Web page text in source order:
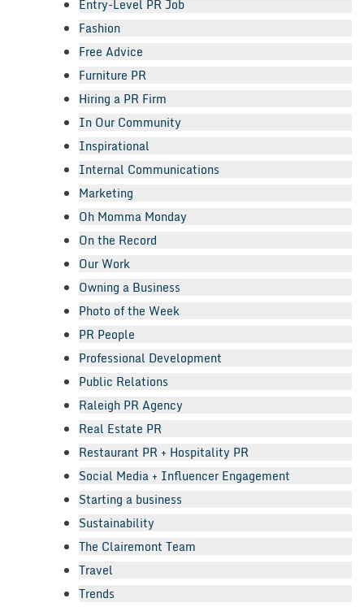
Entry-Level PR Job
Fashion
Free Advice
Furniture PR
Hiring a PR Firm
In Our Community
Inspirational
Internal Communications
Marketing
Oh Momma Monday
On the Record
Our Work
Owning a Business
Photo of the Week
PR People
Professional Development
Public Relations
Raleigh PR Agency
Real Estate PR
Restaurant PR + Hospitality PR
Social Media + Influencer Engagement
Starting a business
Sustainability
The Clairemont Team
Travel
Trends